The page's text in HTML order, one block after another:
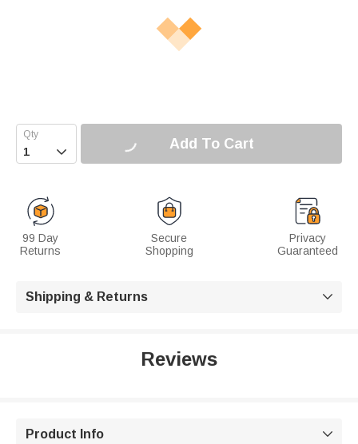
 Add To Cart
99 Day
Returns
Secure
Shopping
Privacy
Guaranteed
Shipping & Returns 
Reviews
Product Info 